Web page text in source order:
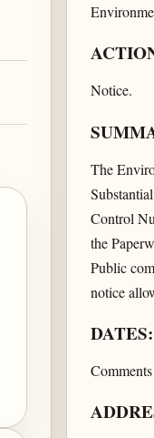
Notice.
The
Control
the
Public
notice
DATES: